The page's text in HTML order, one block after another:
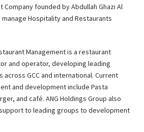
Company founded by Abdullah Ghazi Al
Hospitality and Restaurants
Management is a restaurant
and operator, developing leading
across GCC and international. Current
and development include Pasta
and café. ANG Holdings Group also
to leading groups to development